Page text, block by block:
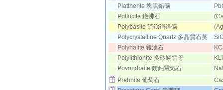
Plattnerite 塊黑鉛礦
Pollucite 銫沸石
Polybasite 硫銻銅銀礦
Polycrystalline Quartz 多晶質石英
Polyhalite 雜滷石
Polylithionite 多矽鱗雲母
KLi
Povondraite 鎂鈣電氣石
Prehnite 葡萄石
Ca